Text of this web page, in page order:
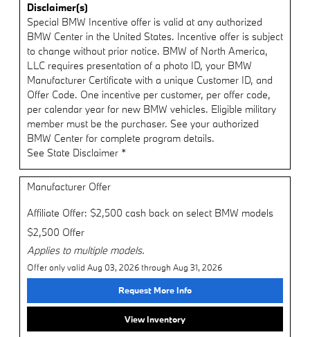
Disclaimer(s)
Special BMW Incentive offer is valid at any authorized
BMW Center in the United States. Incentive offer is subject
to change without prior notice. BMW of North America,
LLC requires presentation of a photo ID, your BMW
Manufacturer Certificate with a unique Customer ID, and
Offer Code. One incentive per customer, per offer code,
per calendar year for new BMW vehicles. Eligible military
member must be the purchaser. See your authorized
BMW Center for complete program details.
See State Disclaimer *
Manufacturer Offer
Affiliate Offer: $2,500 cash back on select BMW models
$2,500 Offer
Applies to multiple models.
Offer only valid Aug 03, 2026 through Aug 31, 2026
Request More Info
View Inventory